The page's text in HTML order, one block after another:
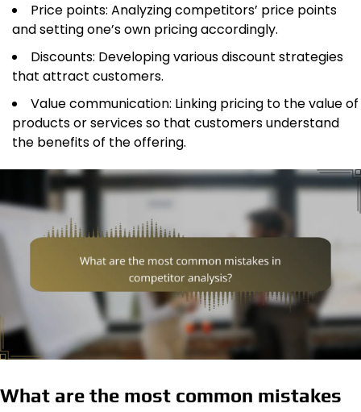
Price points: Analyzing competitors’ price points
and setting one’s own pricing accordingly.
Discounts: Developing various discount strategies
that attract customers.
Value communication: Linking pricing to the value of
products or services so that customers understand
the benefits of the offering.
What are the most common mistakes